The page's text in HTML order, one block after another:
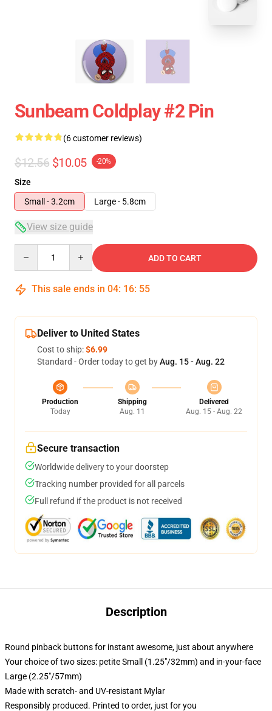
Sunbeam Coldplay #2 Pin
(6 customer reviews)
$12.56 $10.05 -20%
Size
Small - 3.2cm
Large - 5.8cm
View size guide
ADD TO CART
This sale ends in 04: 16: 54
Deliver to United States
Cost to ship:$6.99
Standard - Order today to get byAug. 15 - Aug. 22
Production
Today
Shipping
Aug. 11
Delivered
Aug. 15 - Aug. 22
Secure transaction
Worldwide delivery to your doorstep
Tracking number provided for all parcels
Full refund if the product is not received
Description
Round pinback buttons for instant awesome, just about anywhere
Your choice of two sizes: petite Small (1.25"/32mm) and in-your-face
Large (2.25"/57mm)
Made with scratch- and UV-resistant Mylar
Responsibly produced. Printed to order, just for you